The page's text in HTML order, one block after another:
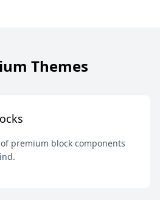
Themes
premium block components